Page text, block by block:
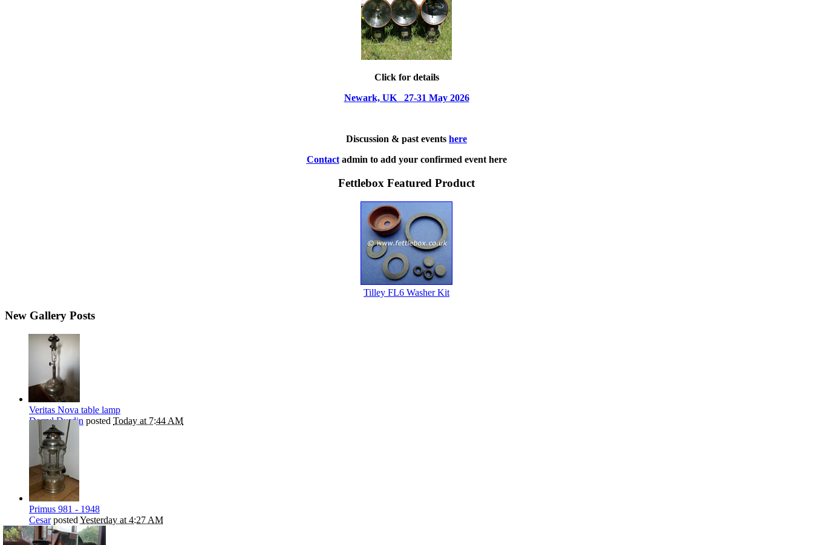
Click for details
Newark, UK 27-31 May 2026
Discussion & past events here
Contactadmin to add your confirmed event here
Fettlebox Featured Product
Tilley FL6 Washer Kit
New Gallery Posts
Veritas Nova table lamp
Darryl Durdin posted Today at 7:44 AM
Primus 981 - 1948
CesarpostedYesterday at 4:27 AM